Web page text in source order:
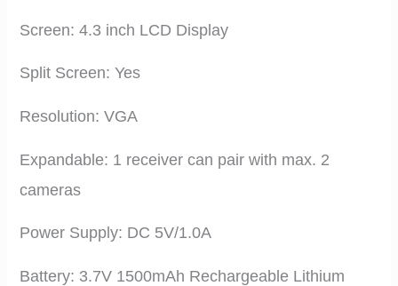
Screen: 4.3 inch LCD Display
Split Screen: Yes
Resolution: VGA
Expandable: 1 receiver can pair with max. 2
cameras
Power Supply: DC 5V/1.0A
Battery: 3.7V 1500mAh Rechargeable Lithium